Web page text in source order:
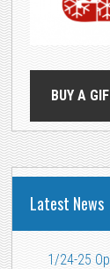
BUY A
Latest News
1/24-25